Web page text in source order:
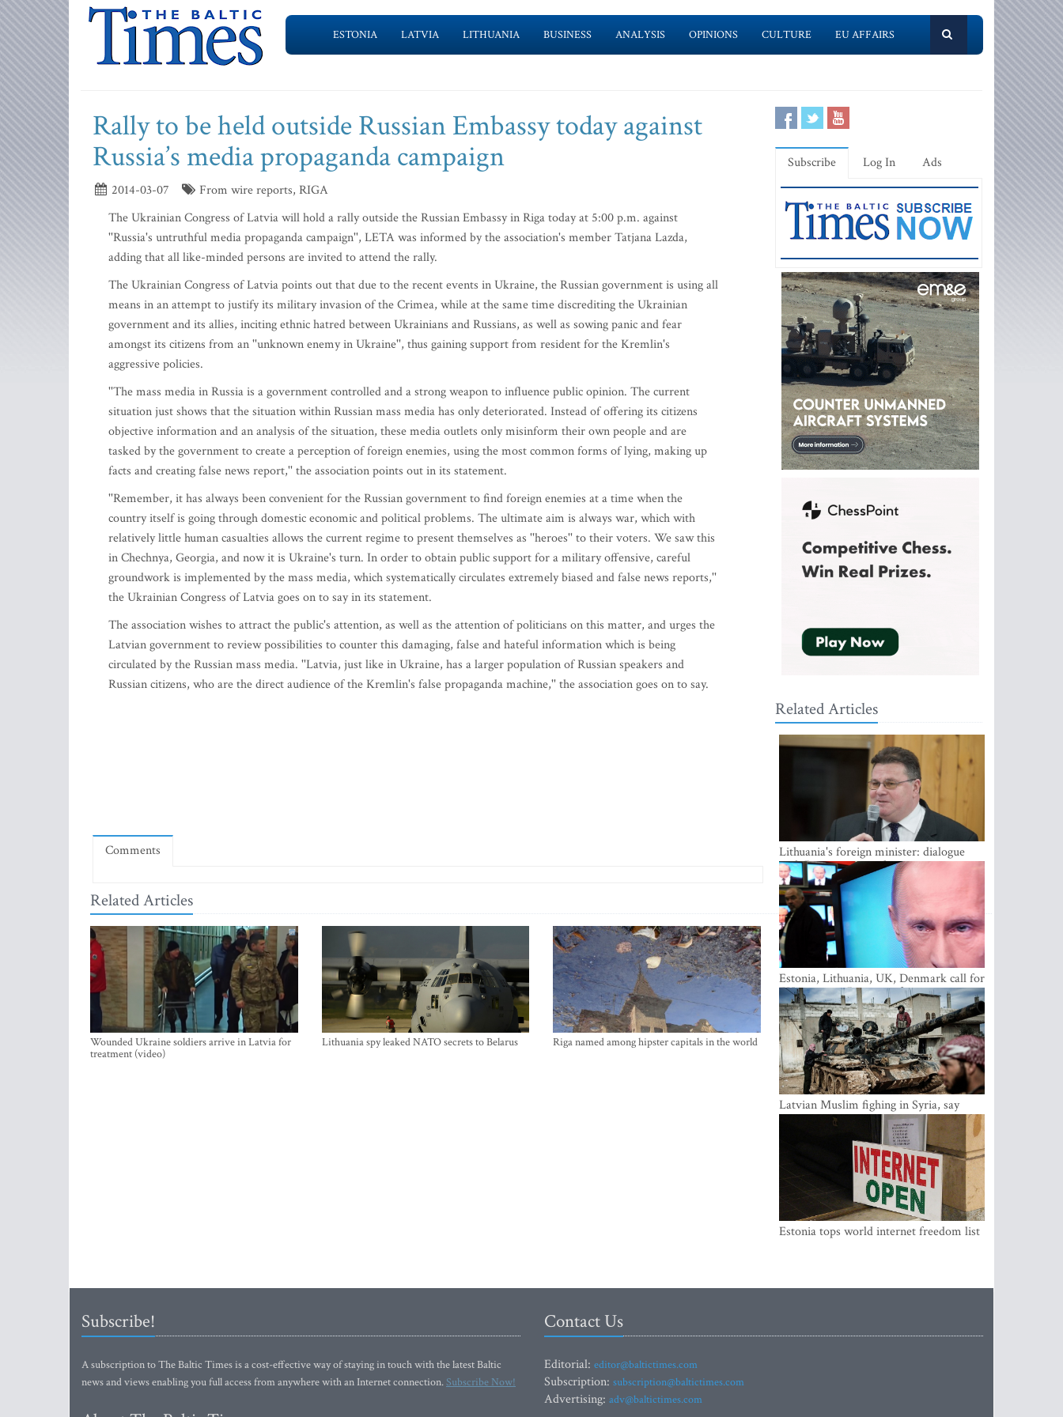
ESTONIA LATVIA LITHUANIA BUSINESS ANALYSIS OPINIONS CULTURE EU AFFAIRS
Rally to be held outside Russian Embassy today against
Russia’s media propaganda campaign
2014-03-07
From wire reports, RIGA
The Ukrainian Congress of Latvia will hold a rally outside the Russian Embassy in Riga today at 5:00 p.m. against
''Russia's untruthful media propaganda campaign'', LETA was informed by the association's member Tatjana Lazda,
adding that all like-minded persons are invited to attend the rally.
The Ukrainian Congress of Latvia points out that due to the recent events in Ukraine, the Russian government is using all
means in an attempt to justify its military invasion of the Crimea, while at the same time discrediting the Ukrainian
government and its allies, inciting ethnic hatred between Ukrainians and Russians, as well as sowing panic and fear
amongst its citizens from an ''unknown enemy in Ukraine'', thus gaining support from resident for the Kremlin's
aggressive policies.
''The mass media in Russia is a government controlled and a strong weapon to influence public opinion. The current
situation just shows that the situation within Russian mass media has only deteriorated. Instead of offering its citizens
objective information and an analysis of the situation, these media outlets only misinform their own people and are
tasked by the government to create a perception of foreign enemies, using the most common forms of lying, making up
facts and creating false news report,'' the association points out in its statement.
''Remember, it has always been convenient for the Russian government to find foreign enemies at a time when the
country itself is going through domestic economic and political problems. The ultimate aim is always war, which with
relatively little human casualties allows the current regime to present themselves as ''heroes'' to their voters. We saw this
in Chechnya, Georgia, and now it is Ukraine's turn. In order to obtain public support for a military offensive, careful
groundwork is implemented by the mass media, which systematically circulates extremely biased and false news reports,''
the Ukrainian Congress of Latvia goes on to say in its statement.
The association wishes to attract the public's attention, as well as the attention of politicians on this matter, and urges the
Latvian government to review possibilities to counter this damaging, false and hateful information which is being
circulated by the Russian mass media. ''Latvia, just like in Ukraine, has a larger population of Russian speakers and
Russian citizens, who are the direct audience of the Kremlin's false propaganda machine,'' the association goes on to say.
Comments
Related Articles
Wounded Ukraine soldiers arrive in Latvia for
treatment (video)
Lithuania spy leaked NATO secrets to Belarus Riga named among hipster capitals in the world
Subscribe Log In Ads
Related Articles
Lithuania's foreign minister: dialogue
with Russian society key
Estonia, Lithuania, UK, Denmark call for
EU action on Russian information
warfare; Latvia refuses to join
Latvian Muslim fighing in Syria, say
security service
Estonia tops world internet freedom list
Subscribe!
A subscription to The Baltic Times is a cost-effective way of staying in touch with the latest Baltic
news and views enabling you full access from anywhere with an Internet connection.Subscribe Now!
Contact Us
Editorial: editor@baltictimes.com
Subscription: subscription@baltictimes.com
Advertising: adv@baltictimes.com